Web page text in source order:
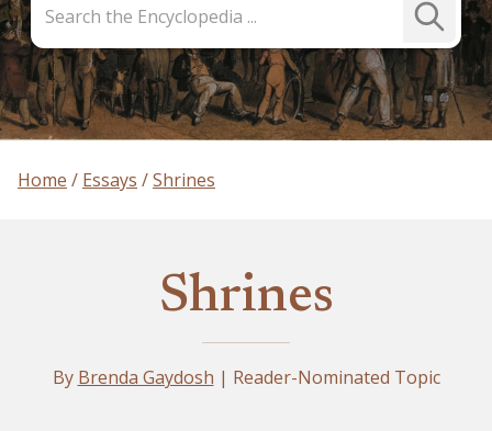
the
Encyclopedia
Submit
Search
Home Essays Shrines
Shrines
By Brenda Gaydosh | Reader-Nominated Topic